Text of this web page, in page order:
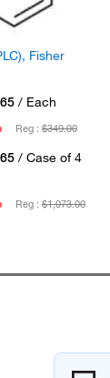
Fisher
/ Each
Reg : $349.00
/ Case of 4
Reg : $1,073.00